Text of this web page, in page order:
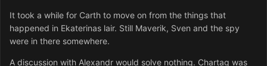
It took a while for Carth to move on from the things that
happened in Ekaterinas lair. Still Maverik, Sven and the spy
were in there somewhere.
A discussion with Alexandr would solve nothing. Chartag was